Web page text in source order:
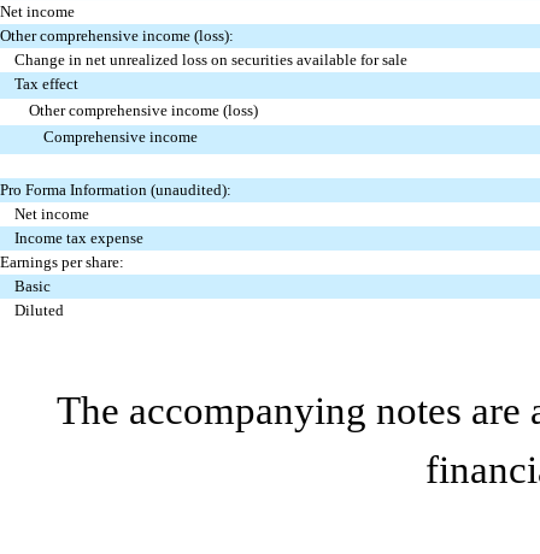
Net income
Other comprehensive income (loss):
Change in net unrealized loss on securities available for sale
Tax effect
Other comprehensive income (loss)
Comprehensive income
Pro Forma Information (unaudited):
Net income
Income tax expense
Earnings per share:
Basic
Diluted
The accompanying notes